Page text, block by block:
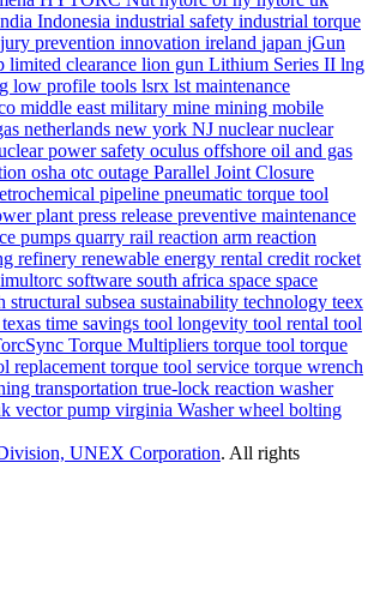
Indonesia industrial safety industrial torque
prevention innovation ireland japan jGun
limited clearance lion gun Lithium Series II lng
low profile tools lsrx lst maintenance
middle east military mine mining mobile
netherlands new york NJ nuclearnuclear
power safety oculus offshore oil and gas
osha otc outage Parallel Joint Closure
pipeline pneumatic torque tool
plant press release preventive maintenance
pumps quarry rail reaction arm reaction
refinery renewable energy rental credit rocket
software south africa space space
structural subsea sustainability technology teex
texas time savings tool longevity tool rental tool
Torque Multipliers torque tool torque
replacement torque tool service torque wrench
transportation true-lock reaction washer
vector pump virginia Washerwheel bolting
UNEX Corporation. All rights